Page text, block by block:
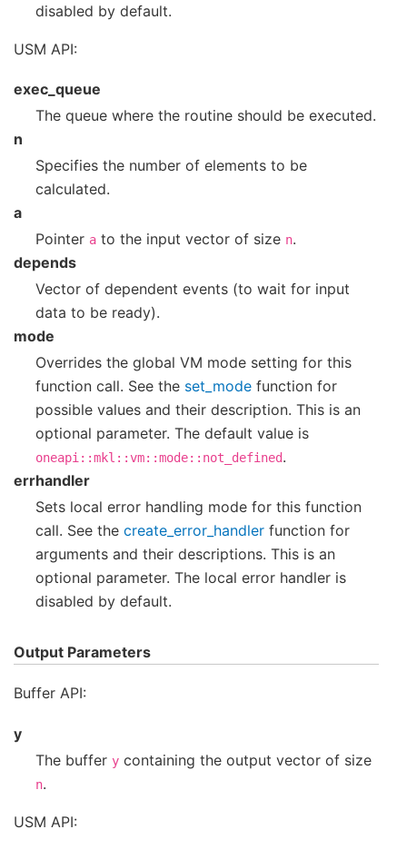
disabled by default.
USM API:
exec_queue
The queue where the routine should be executed.
n
Specifies the number of elements to be
calculated.
a
Pointer a to the input vector of size n.
depends
Vector of dependent events (to wait for input
data to be ready).
mode
Overrides the global VM mode setting for this
function call. See the set_mode function for
possible values and their description. This is an
optional parameter. The default value is
oneapi::mkl::vm::mode::not_defined.
errhandler
Sets local error handling mode for this function
call. See the create_error_handler function for
arguments and their descriptions. This is an
optional parameter. The local error handler is
disabled by default.
Output Parameters
Buffer API:
y
The buffer y containing the output vector of size
n.
USM API: